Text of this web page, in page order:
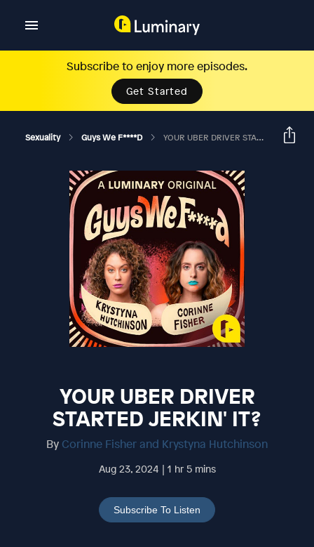
Subscribe to enjoy more episodes.
Get Started
Sexuality Guys We F****d YOUR UBER DRIVER STARTED JERKIN' IT?
YOUR UBER DRIVER
STARTED JERKIN' IT?
By Corinne Fisher and Krystyna Hutchinson
Aug 23, 2024 | 1 hr 5 mins
Subscribe To Listen